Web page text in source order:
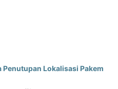
Lokalisasi Pakem